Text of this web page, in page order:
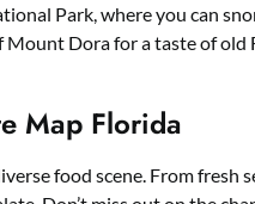
Park, where you can
Dora for a taste of old
Map Florida
food scene. From fresh